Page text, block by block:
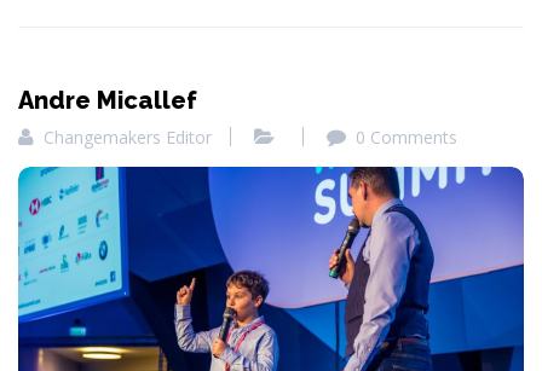
Andre Micallef
Changemakers Editor 0 Comments